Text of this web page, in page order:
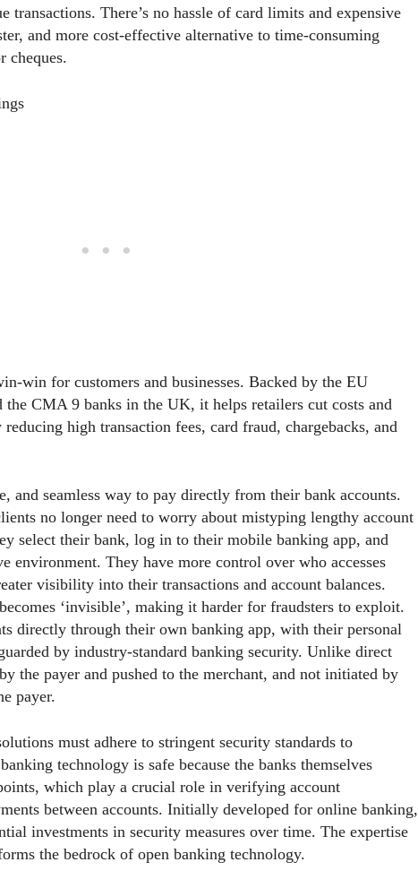
transactions. There’s no hassle of card limits and expensive
and more cost-effective alternative to time-consuming
cheques.
win for customers and businesses. Backed by the EU
the CMA 9 banks in the UK, it helps retailers cut costs and
high transaction fees, card fraud, chargebacks, and
and seamless way to pay directly from their bank accounts.
no longer need to worry about mistyping lengthy account
select their bank, log in to their mobile banking app, and
environment. They have more control over who accesses
visibility into their transactions and account balances.
‘invisible’, making it harder for fraudsters to exploit.
directly through their own banking app, with their personal
by industry-standard banking security. Unlike direct
the payer and pushed to the merchant, and not initiated by
payer.
must adhere to stringent security standards to
technology is safe because the banks themselves
which play a crucial role in verifying account
between accounts. Initially developed for online banking,
investments in security measures over time. The expertise
the bedrock of open banking technology.